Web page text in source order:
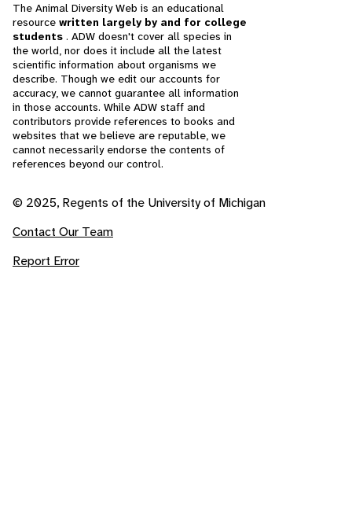
The Animal Diversity Web is an educational
resource written largely by and for college
students . ADW doesn't cover all species in
the world, nor does it include all the latest
scientific information about organisms we
describe. Though we edit our accounts for
accuracy, we cannot guarantee all information
in those accounts. While ADW staff and
contributors provide references to books and
websites that we believe are reputable, we
cannot necessarily endorse the contents of
references beyond our control.
© 2025, Regents of the University of Michigan
Contact Our Team
Report Error